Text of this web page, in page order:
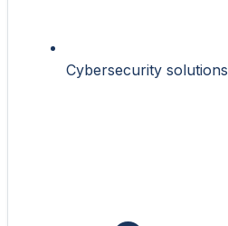
Cybersecurity solutions